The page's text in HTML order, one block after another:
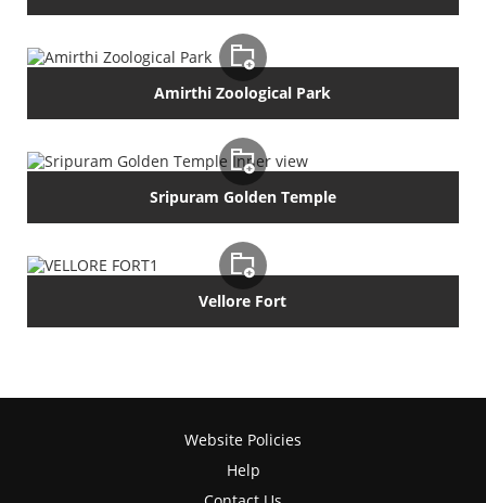
Amirthi Zoological Park
Sripuram Golden Temple
Vellore Fort
Website Policies
Help